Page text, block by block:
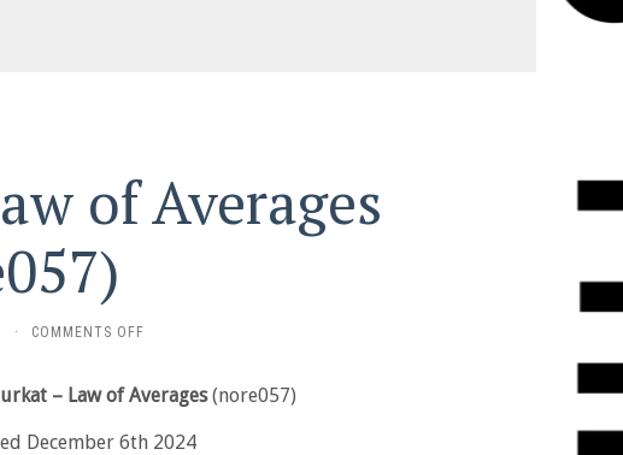
of Averages
· COMMENTS OFFON
–
OF
– Law of Averages(nore057)
December 6th 2024